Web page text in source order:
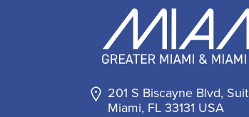
201 S Biscayne Blvd,
Miami, FL 33131 USA